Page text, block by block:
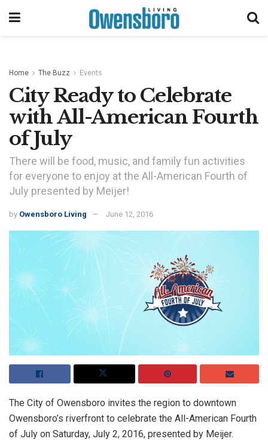
Home The Buzz Events
City Ready to Celebrate
with All-American Fourth
of July
There will be food, music, and family fun activities
for everyone to enjoy at the All-American Fourth of
July presented by Meijer!
by Owensboro Living June 12, 2016
The City of Owensboro invites the region to downtown
Owensboro’s riverfront to celebrate the All-American Fourth
of July on Saturday, July 2, 2016, presented by Meijer.